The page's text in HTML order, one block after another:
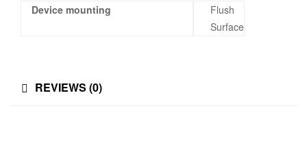
Device mounting
Flush
Surface
REVIEWS (0)